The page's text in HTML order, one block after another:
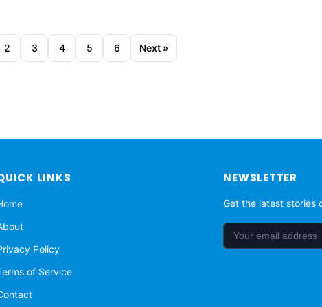
2 3 4 5 6 Next »
LINKS
Policy
of Service
NEWSLETTER
Get the latest stories